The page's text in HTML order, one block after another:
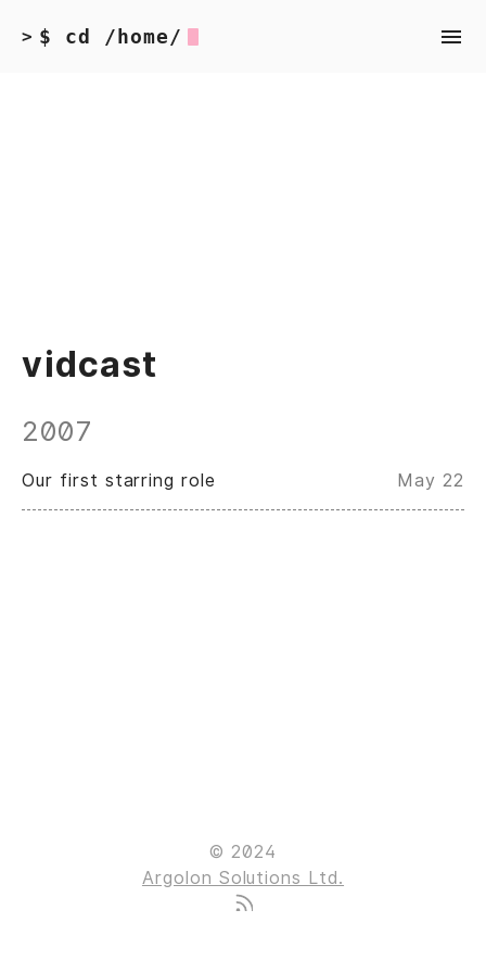
> $ cd /home/
vidcast
2007
Our first starring role May 22
© 2024
Argolon Solutions Ltd.